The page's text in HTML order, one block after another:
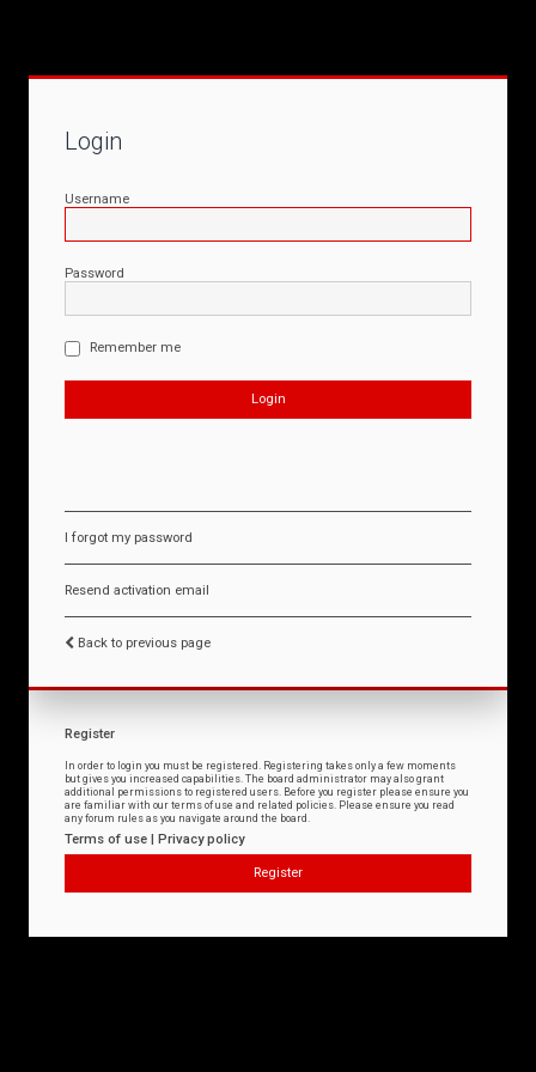
Login
Username
Password
Remember me
I forgot my password
Resend activation email
Back to previous page
Register
In order to login you must be registered. Registering takes only a few moments
but gives you increased capabilities. The board administrator may also grant
additional permissions to registered users. Before you register please ensure you
are familiar with our terms of use and related policies. Please ensure you read
any forum rules as you navigate around the board.
Terms of use | Privacy policy
Register